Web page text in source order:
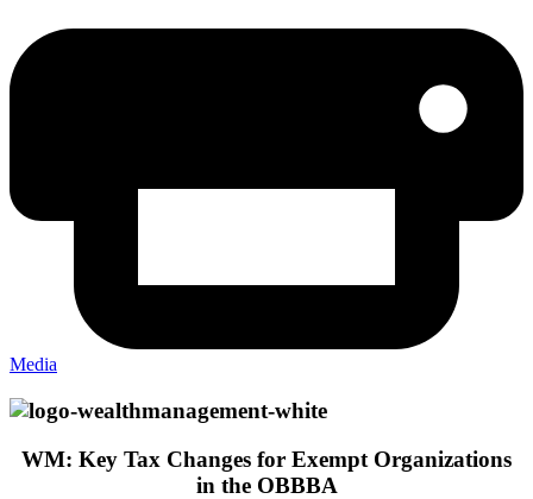
Media
WM: Key Tax Changes for Exempt Organizations
in the OBBBA